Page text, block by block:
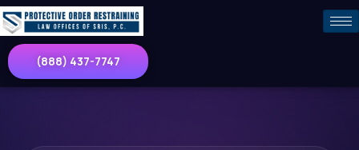
(888) 437-7747